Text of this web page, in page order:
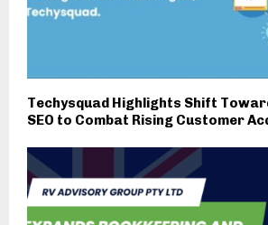
Techysquad Highlights Shift
SEO to Combat Rising Customer